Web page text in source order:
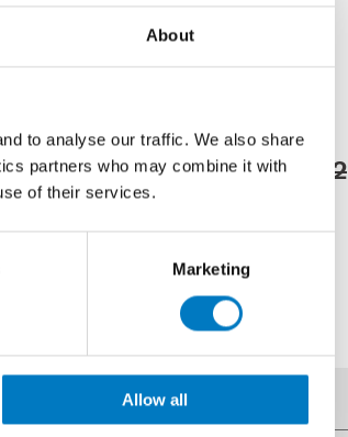
About
to analyse our traffic. We also share
partners who may combine it with
of their services.
Marketing
Allow all
Wall/Floor
Price £39.60 per Mt2
Contact us about this tile